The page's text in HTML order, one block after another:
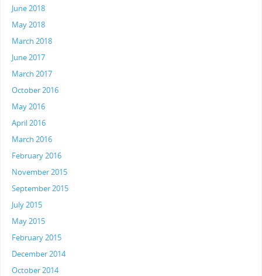
June 2018
May 2018
March 2018
June 2017
March 2017
October 2016
May 2016
April 2016
March 2016
February 2016
November 2015
September 2015
July 2015
May 2015
February 2015
December 2014
October 2014